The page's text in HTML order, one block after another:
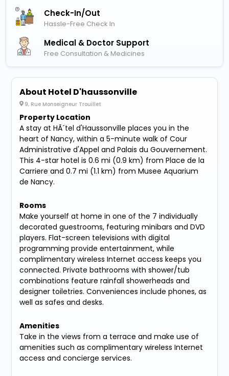
Check-In/out
Hassle-Free Check In
Medical & Doctor Support
Free Consultation & Medicines
About Hotel D'haussonville
9, Rue Monseigneur Trouillet
Property Location
A stay at HÃ´tel d'Haussonville places you in the
heart of Nancy, within a 5-minute walk of Cour
Administrative d'Appel and Palais du Gouvernement.
This 4-star hotel is 0.6 mi (0.9 km) from Place de la
Carriere and 0.7 mi (1.1 km) from Musee Aquarium
de Nancy.
Rooms
Make yourself at home in one of the 7 individually
decorated guestrooms, featuring minibars and DVD
players. Flat-screen televisions with digital
programming provide entertainment, while
complimentary wireless Internet access keeps you
connected. Private bathrooms with shower/tub
combinations feature rainfall showerheads and
designer toiletries. Conveniences include phones, as
well as safes and desks.
Amenities
Take in the views from a terrace and make use of
amenities such as complimentary wireless Internet
access and concierge services.